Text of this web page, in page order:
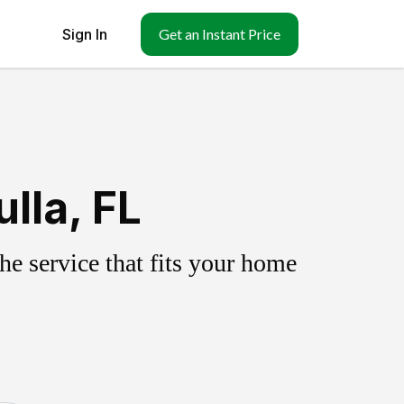
Sign In Get an Instant Price
FL
service that fits your home